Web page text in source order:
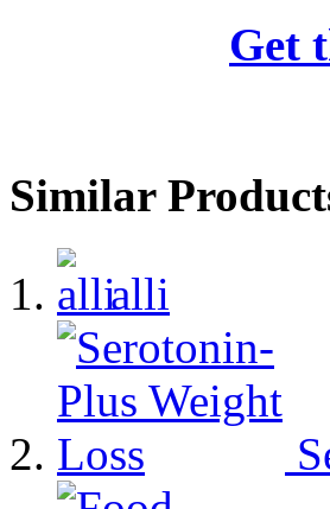
Get
Similar
alli